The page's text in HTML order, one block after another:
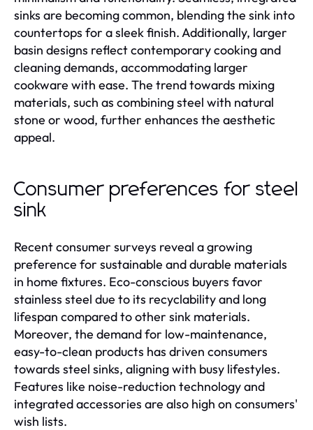
sinks are becoming common, blending the sink into
countertops for a sleek finish. Additionally, larger
basin designs reflect contemporary cooking and
cleaning demands, accommodating larger
cookware with ease. The trend towards mixing
materials, such as combining steel with natural
stone or wood, further enhances the aesthetic
appeal.
Consumer preferences for steel
sink
Recent consumer surveys reveal a growing
preference for sustainable and durable materials
in home fixtures. Eco-conscious buyers favor
stainless steel due to its recyclability and long
lifespan compared to other sink materials.
Moreover, the demand for low-maintenance,
easy-to-clean products has driven consumers
towards steel sinks, aligning with busy lifestyles.
Features like noise-reduction technology and
integrated accessories are also high on consumers'
wish lists.